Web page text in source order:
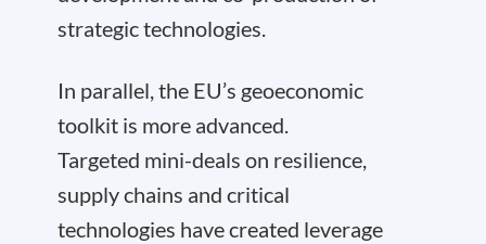
strategic technologies.
In parallel, the EU’s geoeconomic
toolkit is more advanced.
Targeted mini-deals on resilience,
supply chains and critical
technologies have created leverage